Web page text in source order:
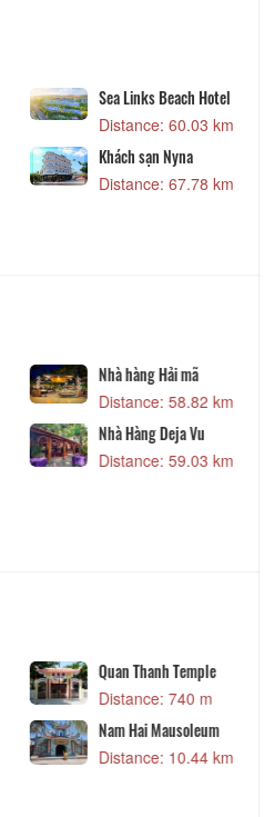
Sea Links Beach Hotel
Distance: 60.03 km
Khách sạn Nyna
Distance: 67.78 km
Nhà hàng Hải mã
Distance: 58.82 km
Nhà Hàng Deja Vu
Distance: 59.03 km
Quan Thanh Temple
Distance: 740 m
Nam Hai Mausoleum
Distance: 10.44 km